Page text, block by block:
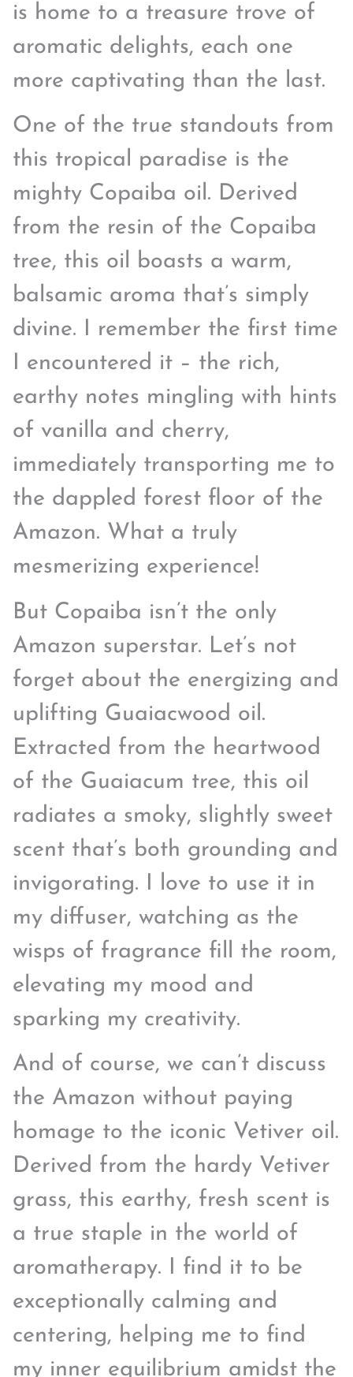
is home to a treasure trove of
aromatic delights, each one
more captivating than the last.
One of the true standouts from
this tropical paradise is the
mighty Copaiba oil. Derived
from the resin of the Copaiba
tree, this oil boasts a warm,
balsamic aroma that’s simply
divine. I remember the first time
I encountered it – the rich,
earthy notes mingling with hints
of vanilla and cherry,
immediately transporting me to
the dappled forest floor of the
Amazon. What a truly
mesmerizing experience!
But Copaiba isn’t the only
Amazon superstar. Let’s not
forget about the energizing and
uplifting Guaiacwood oil.
Extracted from the heartwood
of the Guaiacum tree, this oil
radiates a smoky, slightly sweet
scent that’s both grounding and
invigorating. I love to use it in
my diffuser, watching as the
wisps of fragrance fill the room,
elevating my mood and
sparking my creativity.
And of course, we can’t discuss
the Amazon without paying
homage to the iconic Vetiver oil.
Derived from the hardy Vetiver
grass, this earthy, fresh scent is
a true staple in the world of
aromatherapy. I find it to be
exceptionally calming and
centering, helping me to find
my inner equilibrium amidst the